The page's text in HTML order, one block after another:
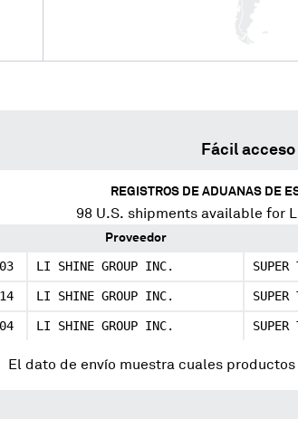
Fácil
REGISTROS DE ADUANAS DE
98 U.S. shipments available for
Proveedor
LI SHINE GROUP INC. SUPER
LI SHINE GROUP INC. SUPER
LI SHINE GROUP INC. SUPER
El dato de envío muestra cuales